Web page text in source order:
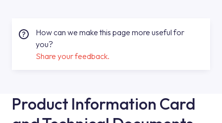
How can we make this page more useful for
you?
Share your feedback.
Product Information Card